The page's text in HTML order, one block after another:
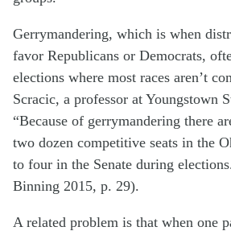
Gerrymandering, which is when
favor Republicans or Democrats,
elections where most races aren’t
Scracic, a professor at Youngstown
“Because of gerrymandering there
two dozen competitive seats in the
to four in the Senate during
Binning 2015, p. 29).
A related problem is that when one